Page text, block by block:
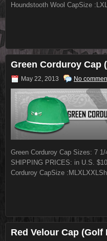
Houndstooth Wool CapSize
Green Corduroy Cap
May 22, 2013 No
Green Corduroy Cap Sizes: 7
SHIPPING PRICES: in U.S.
Corduroy CapSize
Red Velour Cap (Golf